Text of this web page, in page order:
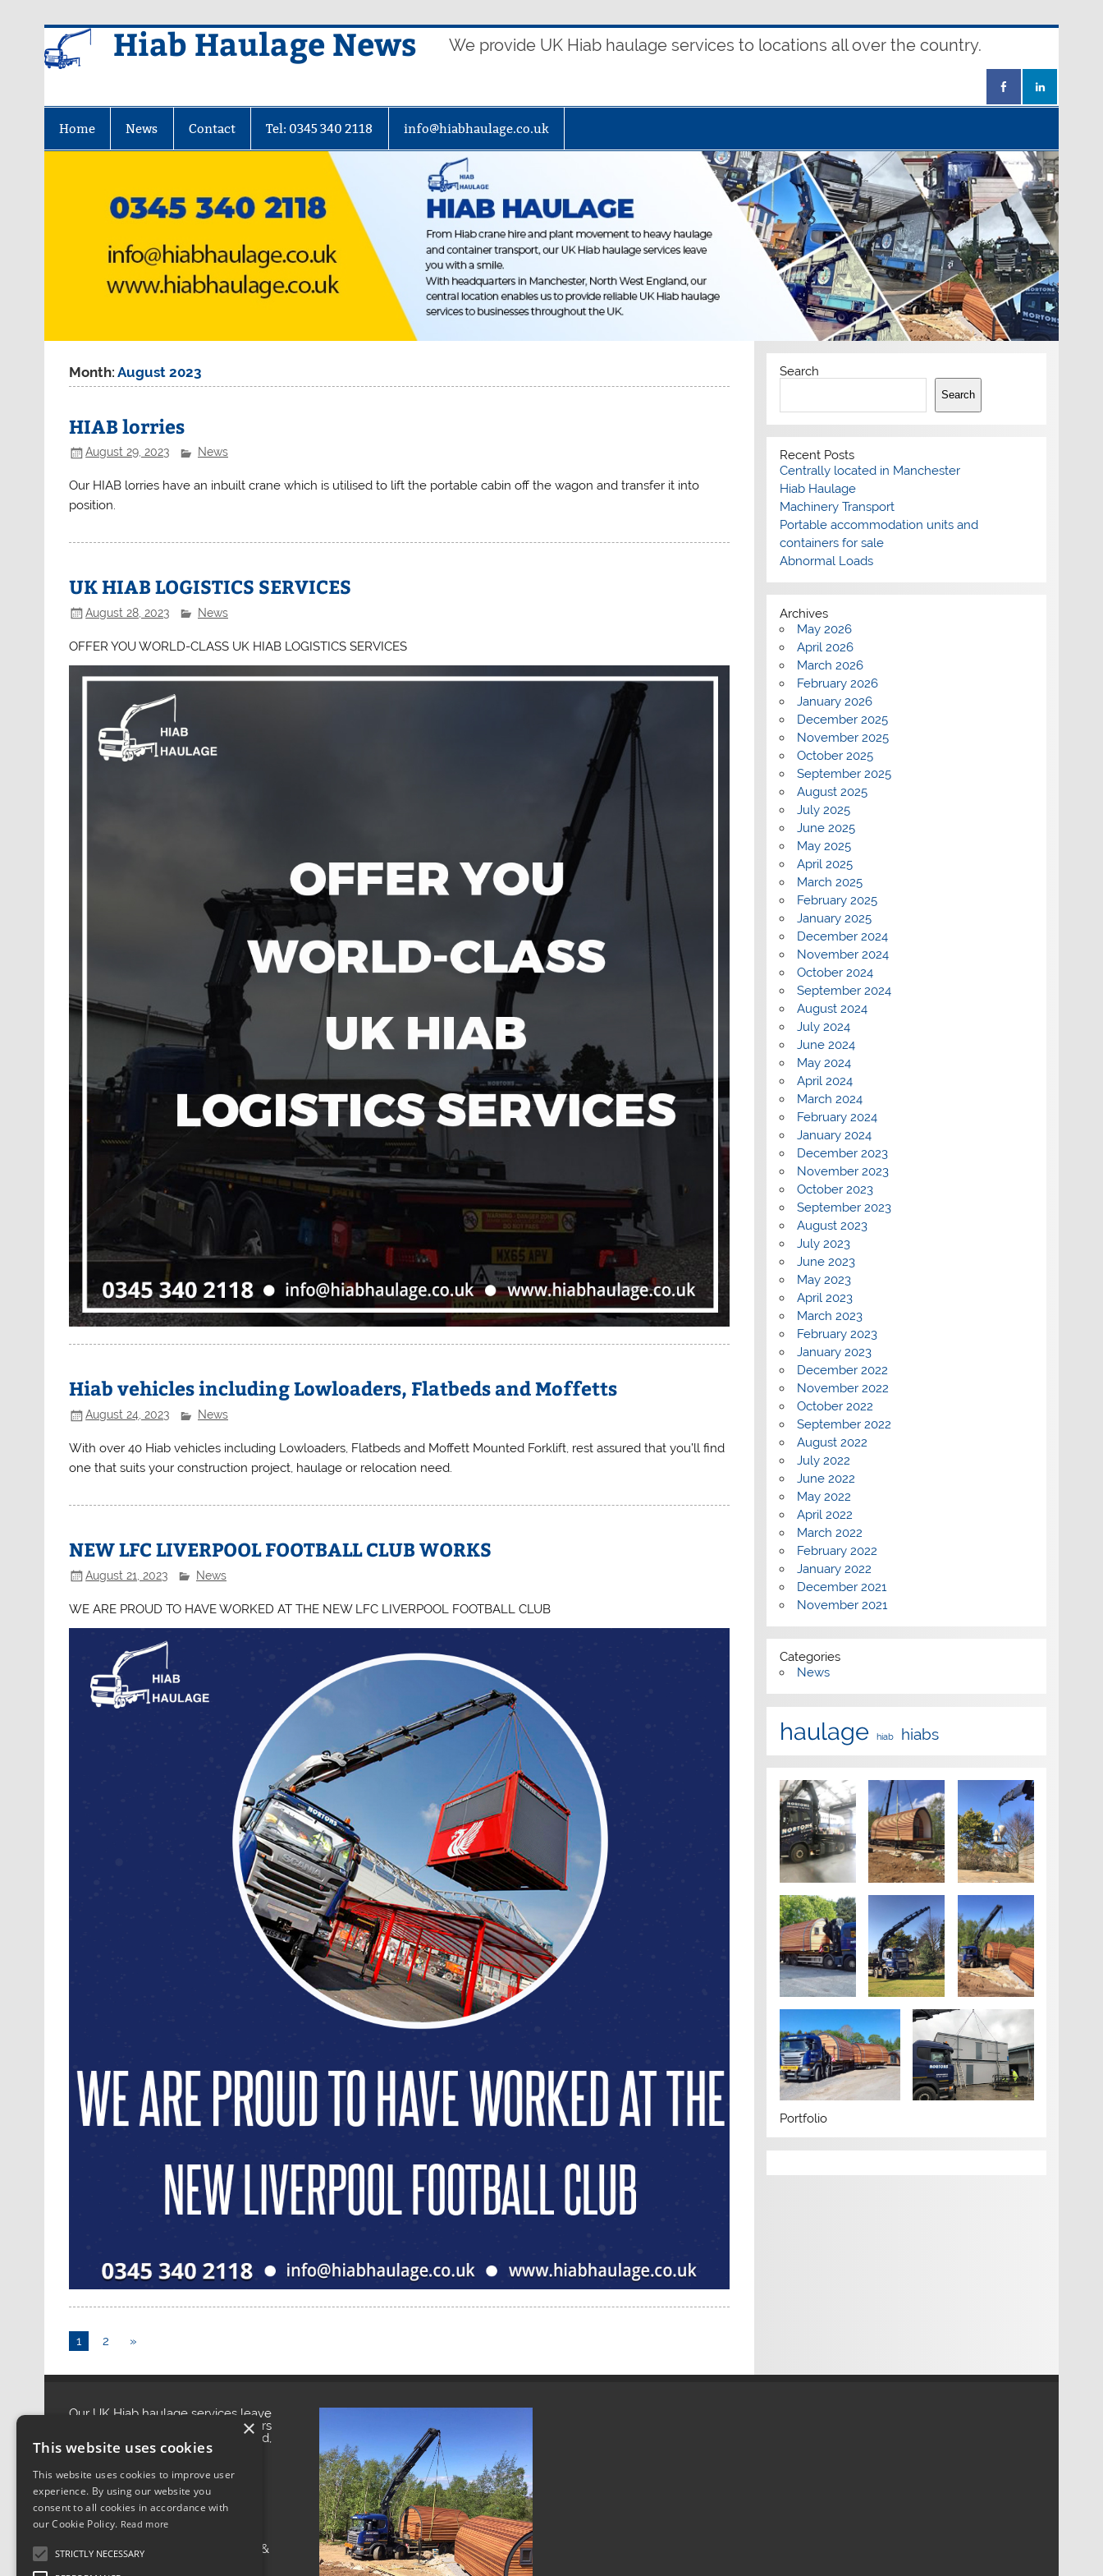
Hiab Haulage News We provide UK Hiab haulage services to locations all over the country.
Home News Contact Tel: 0345 340 2118 info@hiabhaulage.co.uk
Month:August 2023
HIAB lorries
August 29, 2023 News
Our HIAB lorries have an inbuilt crane which is utilised to lift the portable cabin off the wagon and transfer it into
position.
UK HIAB LOGISTICS SERVICES
August 28, 2023 News
OFFER YOU WORLD-CLASS UK HIAB LOGISTICS SERVICES
Hiab vehicles including Lowloaders, Flatbeds and Moffetts
August 24, 2023 News
With over 40 Hiab vehicles including Lowloaders, Flatbeds and Moffett Mounted Forklift, rest assured that you’ll find
one that suits your construction project, haulage or relocation need.
NEW LFC LIVERPOOL FOOTBALL CLUB WORKS
August 21, 2023 News
WE ARE PROUD TO HAVE WORKED AT THE NEW LFC LIVERPOOL FOOTBALL CLUB
1 2 »
Search
Search
Recent Posts
Centrally located in Manchester
Hiab Haulage
Machinery Transport
Portable accommodation units and
containers for sale
Abnormal Loads
Archives
May 2026
April 2026
March 2026
February 2026
January 2026
December 2025
November 2025
October 2025
September 2025
August 2025
July 2025
June 2025
May 2025
April 2025
March 2025
February 2025
January 2025
December 2024
November 2024
October 2024
September 2024
August 2024
July 2024
June 2024
May 2024
April 2024
March 2024
February 2024
January 2024
December 2023
November 2023
October 2023
September 2023
August 2023
July 2023
June 2023
May 2023
April 2023
March 2023
February 2023
January 2023
December 2022
November 2022
October 2022
September 2022
August 2022
July 2022
June 2022
May 2022
April 2022
March 2022
February 2022
January 2022
December 2021
November 2021
Categories
News
haulage hiab hiabs
Portfolio
Our UK Hiab haulage services leave
you with a smile. With headquarters
in Manchester, North West England,
our central location enables us to
services to businesses throughout
the UK.
We provide UK Hiab haulage
services to locations all over the
country. Whether it is moving
movement or transporting cabins &
containers, we can help out at the
×
This website uses cookies
This website uses cookies to improve user
experience. By using our website you
consent to all cookies in accordance with
our Cookie Policy. Read more
STRICTLY NECESSARY